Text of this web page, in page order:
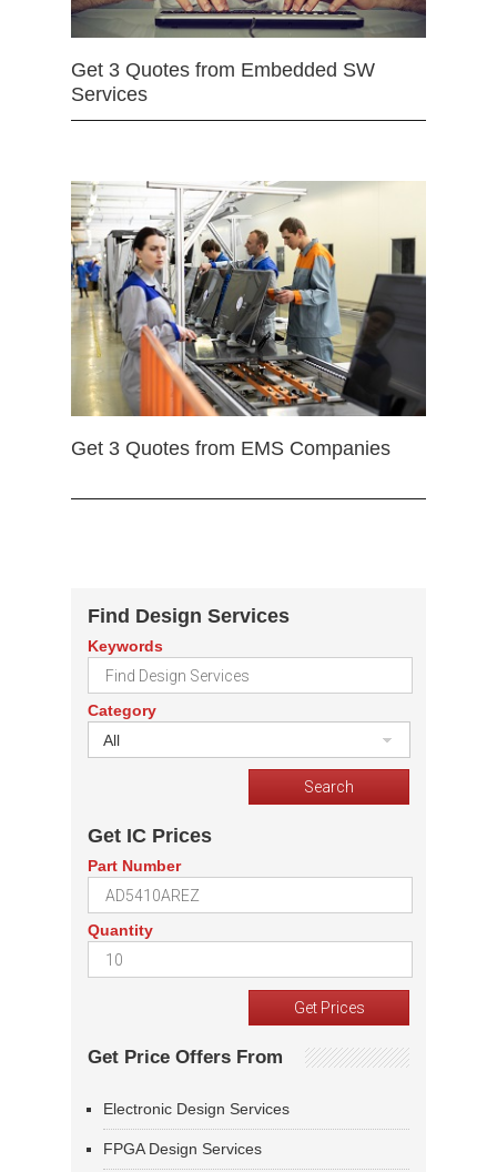
Get 3 Quotes from Embedded SW
Services
Get 3 Quotes from EMS Companies
Find Design Services
Keywords
Category
All
Get IC Prices
Part Number
Quantity
Get Price Offers From
Electronic Design Services
FPGA Design Services